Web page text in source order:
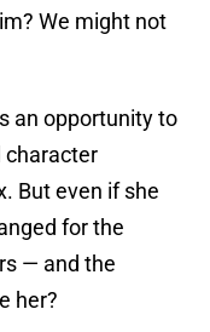
We might not
an opportunity to
character
But even if she
for the
— and the
her?